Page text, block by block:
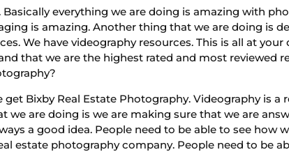
everything we are doing is amazing with
is amazing. Another thing that we are doing is
We have videography resources. This is all at
that we are the highest rated and most reviewed
Bixby Real Estate Photography. Videography is
we are doing is we are making sure that we are
a good idea. People need to be able to see how
estate photography company. People need to be